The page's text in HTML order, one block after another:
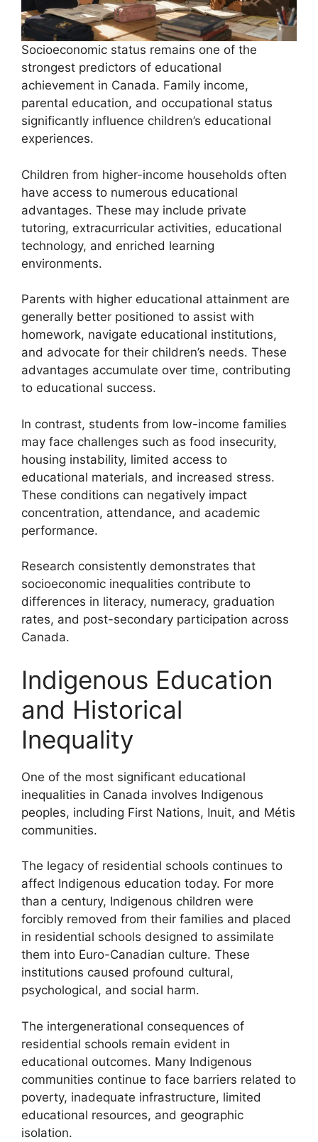
Socioeconomic status remains one of the
strongest predictors of educational
achievement in Canada. Family income,
parental education, and occupational status
significantly influence children’s educational
experiences.
Children from higher-income households often
have access to numerous educational
advantages. These may include private
tutoring, extracurricular activities, educational
technology, and enriched learning
environments.
Parents with higher educational attainment are
generally better positioned to assist with
homework, navigate educational institutions,
and advocate for their children’s needs. These
advantages accumulate over time, contributing
to educational success.
In contrast, students from low-income families
may face challenges such as food insecurity,
housing instability, limited access to
educational materials, and increased stress.
These conditions can negatively impact
concentration, attendance, and academic
performance.
Research consistently demonstrates that
socioeconomic inequalities contribute to
differences in literacy, numeracy, graduation
rates, and post-secondary participation across
Canada.
Indigenous Education
and Historical
Inequality
One of the most significant educational
inequalities in Canada involves Indigenous
peoples, including First Nations, Inuit, and Métis
communities.
The legacy of residential schools continues to
affect Indigenous education today. For more
than a century, Indigenous children were
forcibly removed from their families and placed
in residential schools designed to assimilate
them into Euro-Canadian culture. These
institutions caused profound cultural,
psychological, and social harm.
The intergenerational consequences of
residential schools remain evident in
educational outcomes. Many Indigenous
communities continue to face barriers related to
poverty, inadequate infrastructure, limited
educational resources, and geographic
isolation.